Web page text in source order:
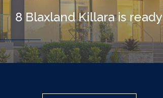
8 Blaxland Killara is ready